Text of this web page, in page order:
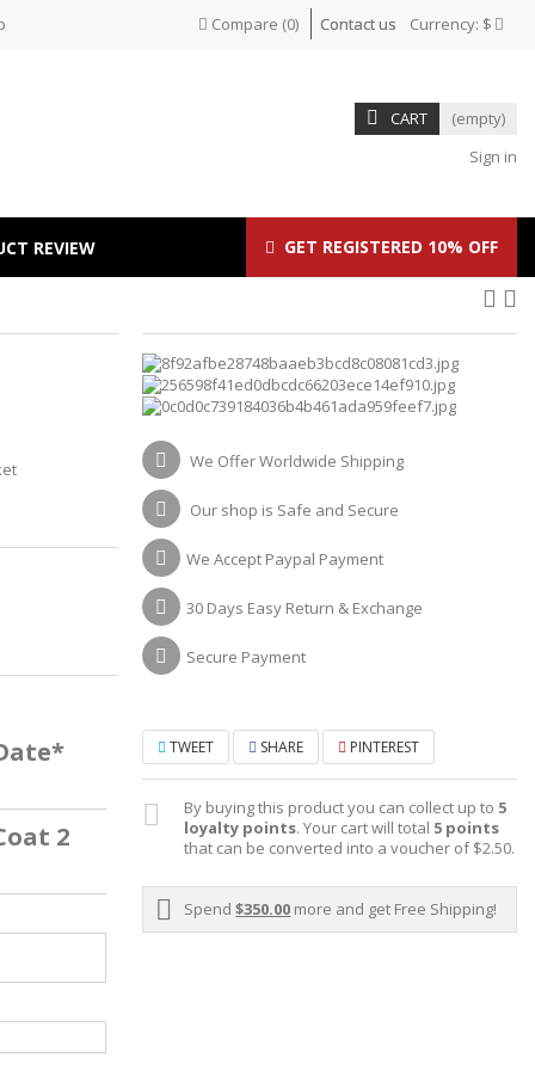
Currency: $
Contact us
Compare (0)
CART
(empty)
Sign in
GET REGISTERED 10% OFF
REVIEW
2
We Offer Worldwide Shipping
Our shop is Safe and Secure
We Accept Paypal Payment
30 Days Easy Return & Exchange
Secure Payment
TWEET SHARE PINTEREST
By buying this product you can collect up to 5
loyalty points. Your cart will total 5 points
that can be converted into a voucher of$2.50.
Spend$350.00 more and get Free Shipping!